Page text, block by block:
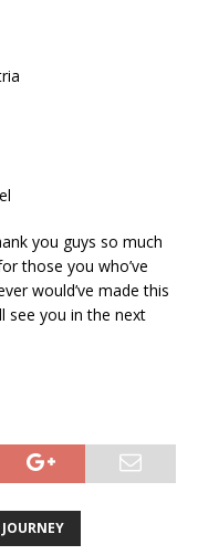
you guys so much
those you who’ve
would’ve made this
see you in the next